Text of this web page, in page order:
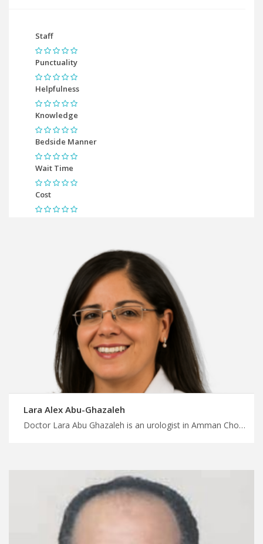
Staff
Punctuality
Helpfulness
Knowledge
Bedside Manner
Wait Time
Cost
Lara Alex Abu-Ghazaleh
Doctor Lara Abu Ghazaleh is an urologist in Amman Choose your medical procedure today with MedXJordan, urologists who prioritize patient education and empowerment, good treatment experience in Jordan